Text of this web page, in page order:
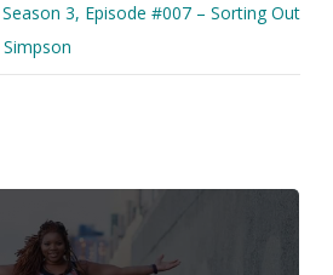
3, Episode #007 – Sorting Out